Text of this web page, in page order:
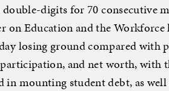
digits for 70 consecutive
on Education and the
losing ground compared with
and net worth, with
in mounting student debt, as